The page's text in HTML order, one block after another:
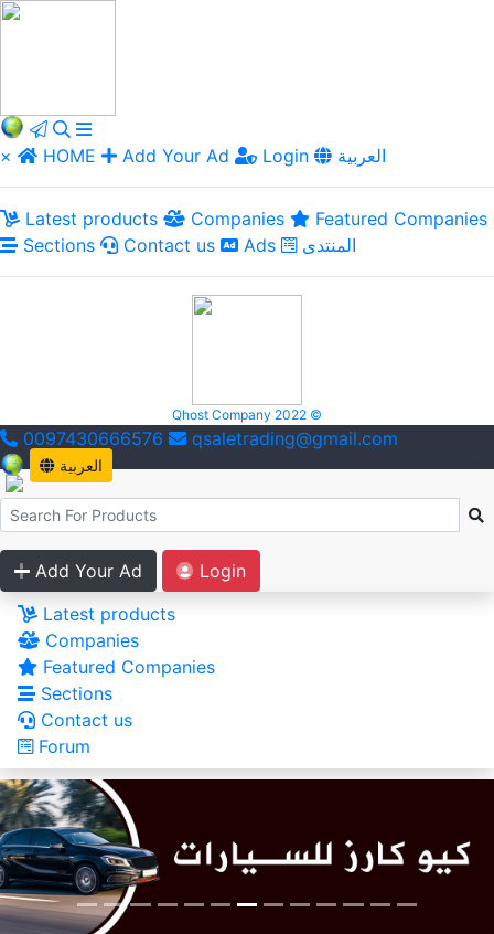
× HOME Add Your Ad Login العربية
Latest products Companies
Featured Companies
Sections
Contact us Ads المنتدى
Qhost Company 2022 ©
0097430666576 qsaletrading@gmail.com
العربية
Add Your Ad
Login
Latest products
Companies
Featured Companies
Sections
Contact us
Forum